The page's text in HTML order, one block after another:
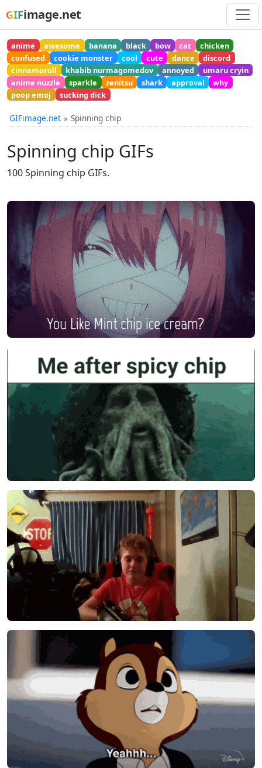
GIFimage.net
anime awesome banana black bow cat
chicken
confused
cookie monster cool cute dance
discord
cinnamoroll
khabib nurmagomedov annoyed
umaru cryin
anime nuzzle
sparkle zenitsu shark approval
why
poop emoj
sucking dick
GIFimage.net Spinning chip
Spinning chip GIFs
100 Spinning chip GIFs.